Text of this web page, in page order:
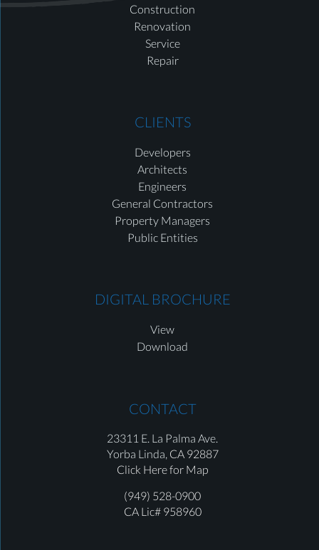
Construction
Renovation
Service
Repair
CLIENTS
Developers
Architects
Engineers
General Contractors
Property Managers
Public Entities
DIGITAL BROCHURE
View
Download
CONTACT
23311 E. La Palma Ave.
Yorba Linda, CA 92887
Click Here for Map
(949) 528-0900
CA Lic# 958960